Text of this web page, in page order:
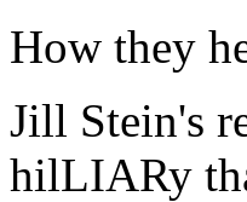
How they
Jill Stein's
hilLIARy